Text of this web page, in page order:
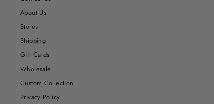
About Us
Stores
Shipping
Gift Cards
Wholesale
Custom Collection
Privacy Policy